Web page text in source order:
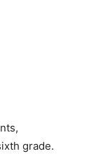
grade.